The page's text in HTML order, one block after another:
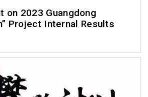
on 2023 Guangdong
Project Internal Results